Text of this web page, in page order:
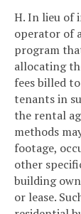
H. In lieu of
operator of
program
allocating
fees billed
tenants in
the rental
methods
footage,
other
building
or lease.